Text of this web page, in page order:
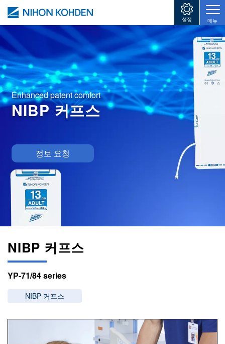
주요 콘텐츠로 건너뛰기
설정 메뉴
Enhanced patent comfort
NIBP 커프스
정보 요청
NIBP 커프스
YP-71/84 series
NIBP 커프스